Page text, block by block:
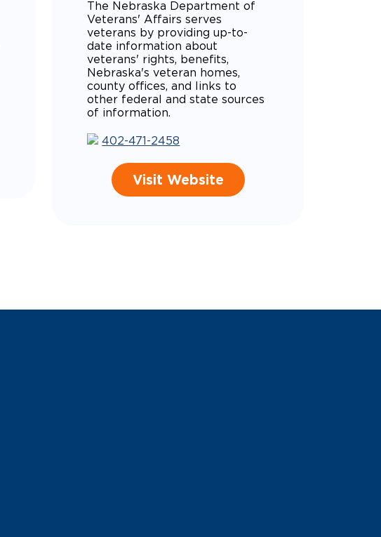
The Nebraska Department of
Veterans' Affairs serves
veterans by providing up-to-
date information about
veterans' rights, benefits,
Nebraska's veteran homes,
county offices, and links to
other federal and state sources
of information.
402-471-2458
Visit Website